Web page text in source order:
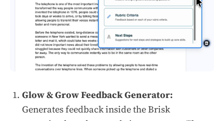
Glow & Grow Feedback Generator:
Generates feedback inside the Brisk